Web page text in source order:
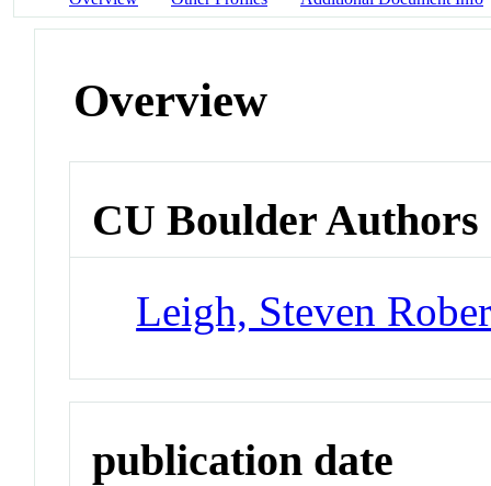
Overview
CU Boulder Authors
Leigh, Steven
publication date